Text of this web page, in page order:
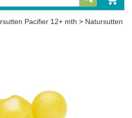
Pacifier 12+ mth > Natursutten